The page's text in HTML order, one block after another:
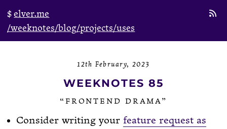
elver.me
/weeknotes/blog/projects/uses
WEEKNOTES 85
12th February, 2023
“FRONTEND DRAMA”
Consider writing your feature request as